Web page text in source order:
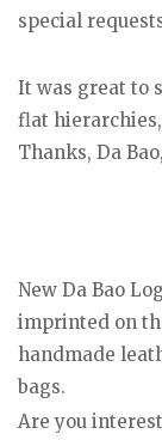
special
It was great to
flat
Thanks, Da
New Da Bao
imprinted on
handmade
bags.
Are you